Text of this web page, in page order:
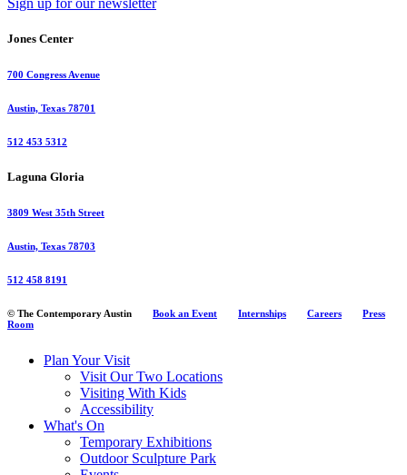
Jones Center
700 Congress Avenue
Austin, Texas 78701
512 453 5312
Laguna Gloria
3809 West 35th Street
Austin, Texas 78703
512 458 8191
© The Contemporary Austin Book an Event Internships Careers
Press
Room
Plan Your Visit
Visit Our Two Locations
Visiting With Kids
Accessibility
What's On
Temporary Exhibitions
Outdoor Sculpture Park